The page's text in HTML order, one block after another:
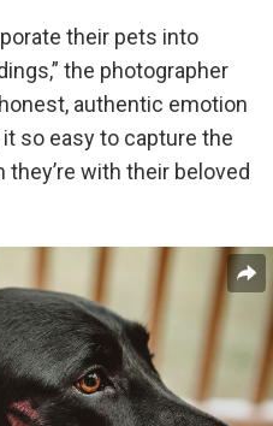
their pets into
the photographer
authentic emotion
so easy to capture the
with their beloved